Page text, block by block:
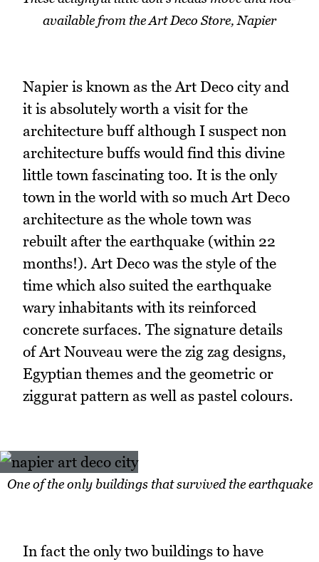
available from the Art Deco Store, Napier
Napier is known as the Art Deco city and
it is absolutely worth a visit for the
architecture buff although I suspect non
architecture buffs would find this divine
little town fascinating too. It is the only
town in the world with so much Art Deco
architecture as the whole town was
rebuilt after the earthquake (within 22
months!). Art Deco was the style of the
time which also suited the earthquake
wary inhabitants with its reinforced
concrete surfaces. The signature details
of Art Nouveau were the zig zag designs,
Egyptian themes and the geometric or
ziggurat pattern as well as pastel colours.
One of the only buildings that survived the earthquake
In fact the only two buildings to have